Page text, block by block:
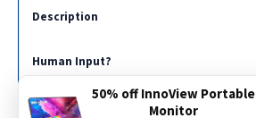
50% off InnoView Portable
Monitor